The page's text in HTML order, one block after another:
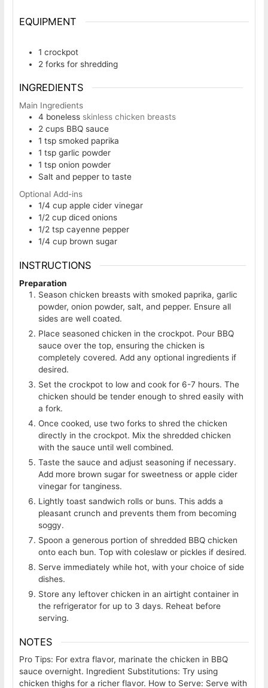
EQUIPMENT
1 crockpot
2 forksfor shredding
INGREDIENTS
Main Ingredients
4 boneless skinless chicken breasts
2 cups BBQ sauce
1 tsp smoked paprika
1 tsp garlic powder
1 tsp onion powder
Salt and pepper to taste
Optional Add-ins
1/4 cup apple cider vinegar
1/2 cup diced onions
1/2 tsp cayenne pepper
1/4 cup brown sugar
INSTRUCTIONS
Preparation
Season chicken breasts with smoked paprika, garlic
powder, onion powder, salt, and pepper. Ensure all
sides are well coated.
Place seasoned chicken in the crockpot. Pour BBQ
sauce over the top, ensuring the chicken is
completely covered. Add any optional ingredients if
desired.
Set the crockpot to low and cook for 6-7 hours. The
chicken should be tender enough to shred easily with
a fork.
Once cooked, use two forks to shred the chicken
directly in the crockpot. Mix the shredded chicken
with the sauce until well combined.
Taste the sauce and adjust seasoning if necessary.
Add more brown sugar for sweetness or apple cider
vinegar for tanginess.
Lightly toast sandwich rolls or buns. This adds a
pleasant crunch and prevents them from becoming
soggy.
Spoon a generous portion of shredded BBQ chicken
onto each bun. Top with coleslaw or pickles if desired.
Serve immediately while hot, with your choice of side
dishes.
Store any leftover chicken in an airtight container in
the refrigerator for up to 3 days. Reheat before
serving.
NOTES
Pro Tips: For extra flavor, marinate the chicken in BBQ
sauce overnight. Ingredient Substitutions: Try using
chicken thighs for a richer flavor. How to Serve: Serve with